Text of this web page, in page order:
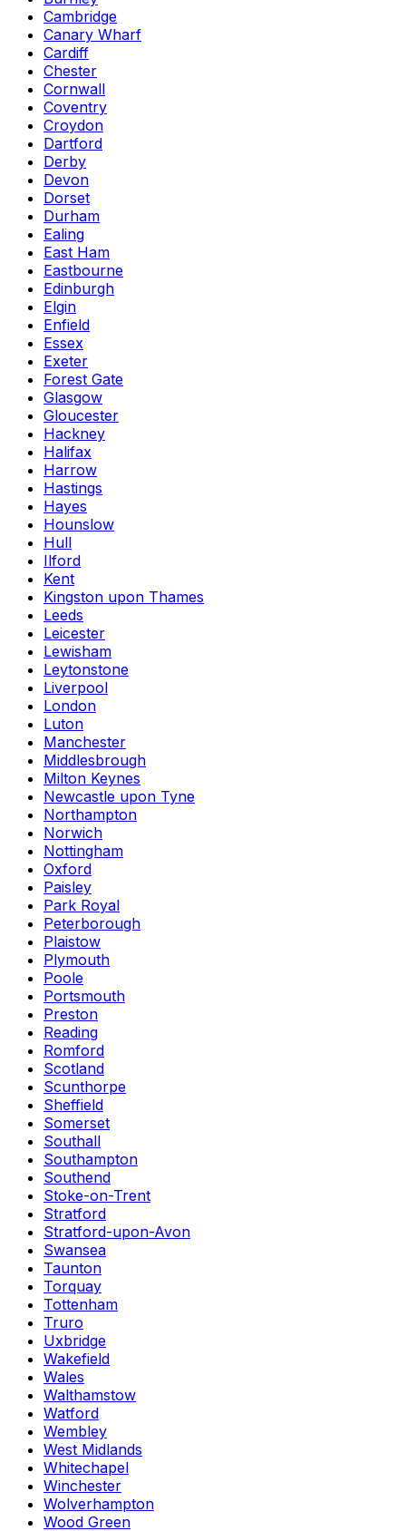
Cambridge
Canary Wharf
Cardiff
Chester
Cornwall
Coventry
Croydon
Dartford
Derby
Devon
Dorset
Durham
Ealing
East Ham
Eastbourne
Edinburgh
Elgin
Enfield
Essex
Exeter
Forest Gate
Glasgow
Gloucester
Hackney
Halifax
Harrow
Hastings
Hayes
Hounslow
Hull
Ilford
Kent
Kingston upon Thames
Leeds
Leicester
Lewisham
Leytonstone
Liverpool
London
Luton
Manchester
Middlesbrough
Milton Keynes
Newcastle upon Tyne
Northampton
Norwich
Nottingham
Oxford
Paisley
Park Royal
Peterborough
Plaistow
Plymouth
Poole
Portsmouth
Preston
Reading
Romford
Scotland
Scunthorpe
Sheffield
Somerset
Southall
Southampton
Southend
Stoke-on-Trent
Stratford
Stratford-upon-Avon
Swansea
Taunton
Torquay
Tottenham
Truro
Uxbridge
Wakefield
Wales
Walthamstow
Watford
Wembley
West Midlands
Whitechapel
Winchester
Wolverhampton
Wood Green